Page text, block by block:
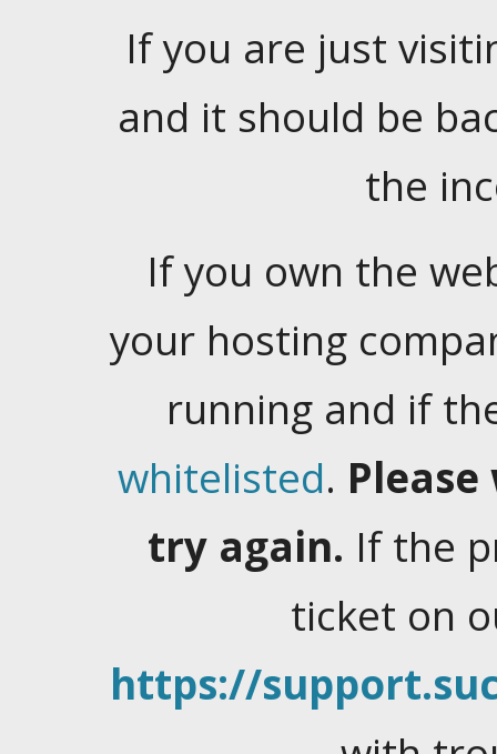
If you are just
and it should be
the
If you own the
your hosting
running and if
whitelisted.
try again. If the
ticket on
https://